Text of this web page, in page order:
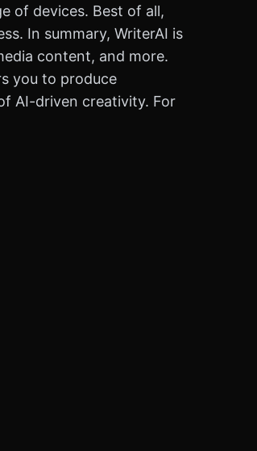
of devices. Best of all,
In summary, WriterAI is
content, and more.
you to produce
AI-driven creativity. For